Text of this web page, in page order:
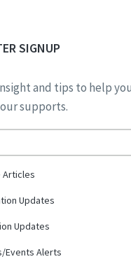
SIGNUP
and tips to help
supports.
Articles
Updates
Updates
Events Alerts